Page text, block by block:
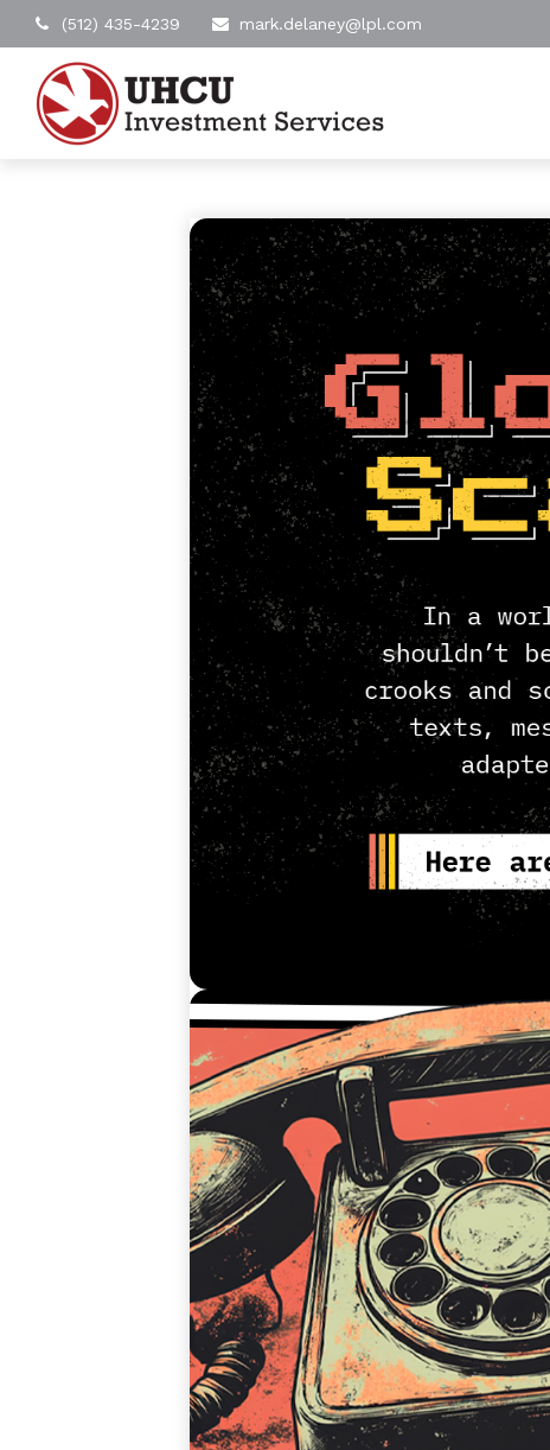
(512) 435-4239 mark.delaney@lpl.com